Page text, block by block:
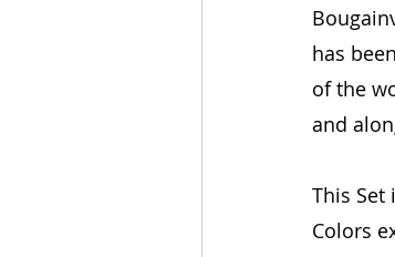
has
of the
and
This
Colors